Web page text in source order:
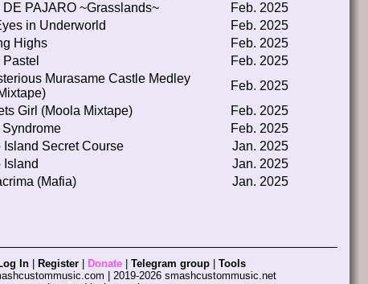
PAJARO ~Grasslands~
Feb. 2025
in Underworld
Feb. 2025
Highs
Feb. 2025
Feb. 2025
Murasame Castle Medley
Feb. 2025
Girl (Moola Mixtape)
Feb. 2025
Syndrome
Feb. 2025
Island Secret Course
Jan. 2025
Island
Jan. 2025
(Mafia)
Jan. 2025
In Register Donate Telegram group
Tools
| 2019-2026 smashcustommusic.net